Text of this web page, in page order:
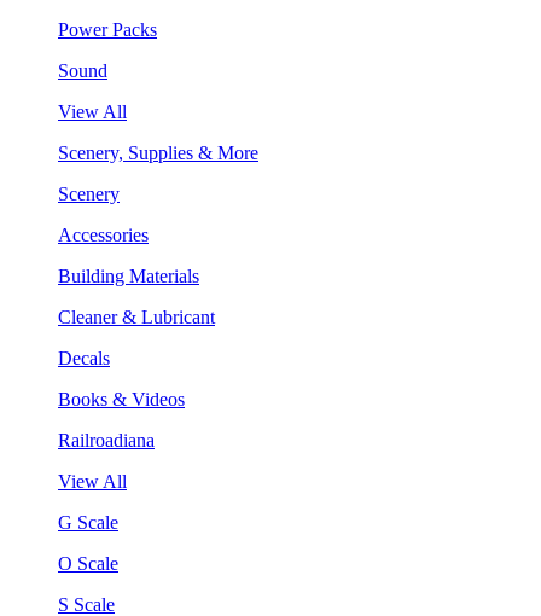
Power Packs
Sound
View All
Scenery, Supplies & More
Scenery
Accessories
Building Materials
Cleaner & Lubricant
Decals
Books & Videos
Railroadiana
View All
G Scale
O Scale
S Scale